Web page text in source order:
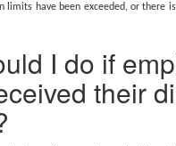
limits have been exceeded, or there
I do if
their